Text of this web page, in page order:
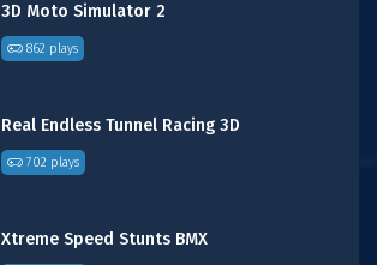
3D Moto Simulator 2
862 plays
Real Endless Tunnel Racing 3D
702 plays
Xtreme Speed Stunts BMX